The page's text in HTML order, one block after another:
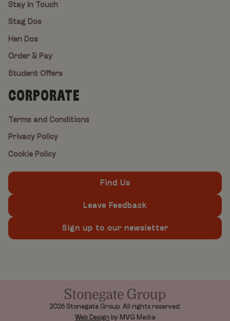
Stay In Touch
Stag Dos
Hen Dos
Order & Pay
Student Offers
CORPORATE
Terms and Conditions
Privacy Policy
Cookie Policy
Find Us
Leave Feedback
Sign up to our newsletter
2026 Stonegate Group. All rights reserved.
Web Design by MVG Media